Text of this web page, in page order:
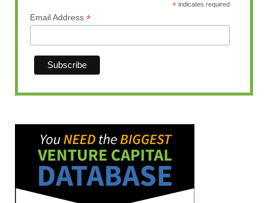
* indicates required
Email Address *